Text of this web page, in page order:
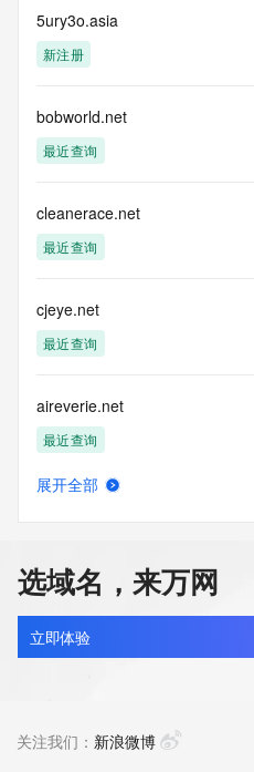
domain names or
modify existing registrations;
Registry
information purposes only, and
obtaining information
about or related to a domain
guarantee its accuracy. By
agree to abide
by the following terms of use:
for lawful purposes and that
use this Data
to: (1) allow, enable, or
mail, telephone,
or facsimile; or (2) enable high
electronic processes
that apply to VeriSign (or its
compilation,
prohibited without the prior
agree not to
use electronic processes that
volume to access or
query the Whois database
to restrict your access to the
5ury3o.asia
新注册
bobworld.net
最近查询
cleanerace.net
最近查询
cjeye.net
最近查询
aireverie.net
最近查询
linkash.net
最近查询
展开全部
选域名，来万网
立即体验
关注我们： 新浪微博